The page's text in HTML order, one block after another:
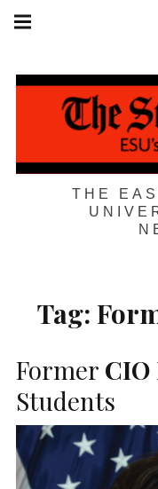
Skip
THE
navigation
Tag:
Former CIO
Students